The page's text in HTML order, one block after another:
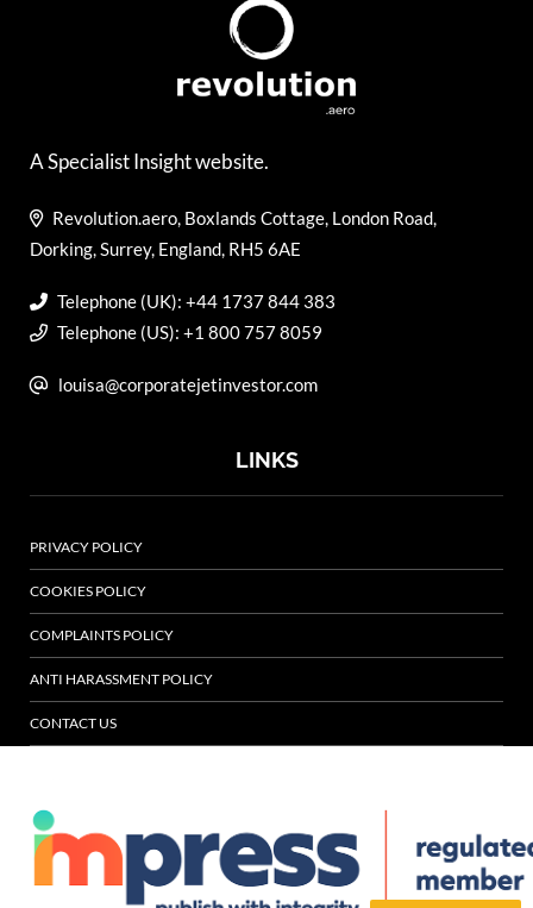
A Specialist Insight website.
Revolution.aero, Boxlands Cottage, London Road,
Dorking, Surrey, England, RH5 6AE
Telephone (UK): +44 1737 844 383
Telephone (US): +1 800 757 8059
louisa@corporatejetinvestor.com
LINKS
PRIVACY POLICY
COOKIES POLICY
COMPLAINTS POLICY
ANTI HARASSMENT POLICY
CONTACT US